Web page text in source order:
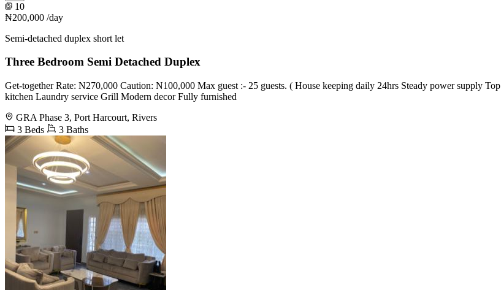
10
₦200,000 /day
Semi-detached duplex short let
Three Bedroom Semi Detached Duplex
Get-together Rate: N270,000 Caution: N100,000 Max guest :- 25 guests. ( House keeping daily 24hrs Steady power supply
kitchen Laundry service Grill Modern decor Fully furnished
GRA Phase 3, Port Harcourt, Rivers
3 Beds
3 Baths